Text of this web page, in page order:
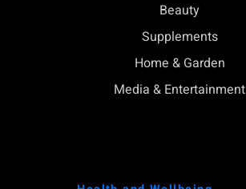
Beauty
Supplements
Home & Garden
Media & Entertainment